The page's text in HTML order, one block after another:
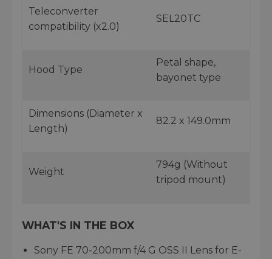
Teleconverter
compatibility (x2.0)
SEL20TC
Hood Type
Petal shape,
bayonet type
Dimensions (Diameter x
Length)
82.2 x 149.0mm
Weight
794g (Without
tripod mount)
WHAT'S IN THE BOX
Sony FE 70-200mm f/4 G OSS II Lens for E-